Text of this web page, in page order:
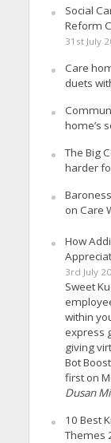
Social
Reform
31st July
Care
duets
home’s
The Big
harder
on Care
How
3rd July
Sweet
within
express
giving
Bot
first on
Dusan
10 Best
Themes